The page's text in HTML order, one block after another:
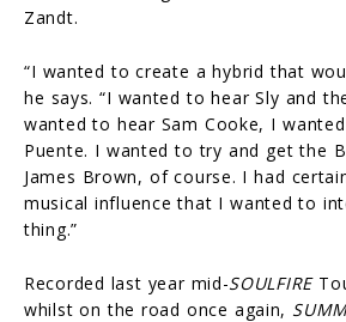
Zandt.
“I wanted to create a hybrid that
he says. “I wanted to hear Sly and
wanted to hear Sam Cooke, I
Puente. I wanted to try and get the
James Brown, of course. I had
musical influence that I wanted to
thing.”
Recorded last year mid-SOULFIRE
whilst on the road once again,